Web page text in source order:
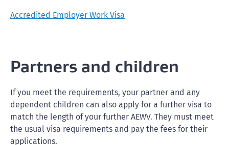
Accredited Employer Work Visa
Partners and children
If you meet the requirements, your partner and any
dependent children can also apply for a further visa to
match the length of your further AEWV. They must meet
the usual visa requirements and pay the fees for their
applications.